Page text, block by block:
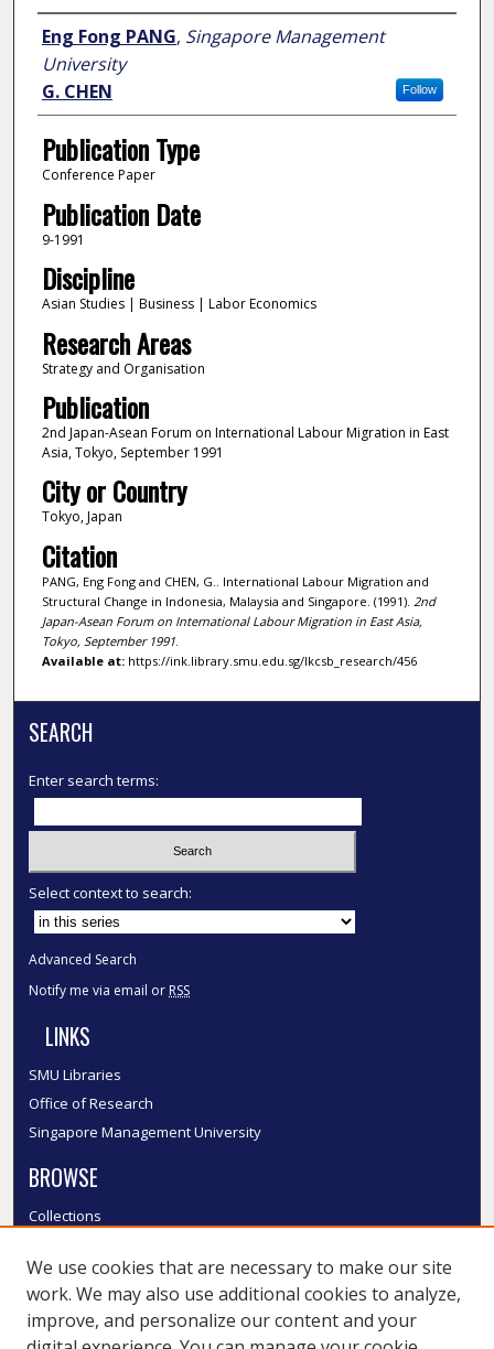
Author
Eng Fong PANG, Singapore Management
University
Follow
G. CHEN
Publication Type
Conference Paper
Publication Date
9-1991
Discipline
Asian Studies | Business | Labor Economics
Research Areas
Strategy and Organisation
Publication
2nd Japan-Asean Forum on International Labour Migration in East
Asia, Tokyo, September 1991
City or Country
Tokyo, Japan
Citation
PANG, Eng Fong and CHEN, G.. International Labour Migration and
Structural Change in Indonesia, Malaysia and Singapore. (1991). 2nd
Japan-Asean Forum on International Labour Migration in East Asia,
Tokyo, September 1991.
Available at:https://ink.library.smu.edu.sg/lkcsb_research/456
SEARCH
Enter search terms:
Select context to search:
Advanced Search
Notify me via email or RSS
LINKS
SMU Libraries
Office of Research
Singapore Management University
BROWSE
Collections
Authors
SMU Authors
SMU Research Areas
We use cookies that are necessary to make our site
work. We may also use additional cookies to analyze,
improve, and personalize our content and your